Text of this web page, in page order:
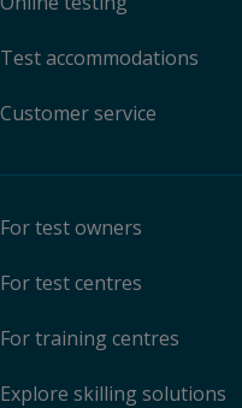
Test accommodations
Customer service
For test owners
For test centres
For training centres
Explore skilling solutions